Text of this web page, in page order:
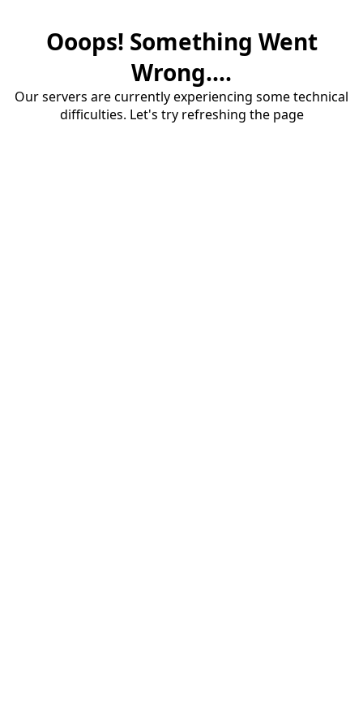
Ooops! Something Went
Wrong....
Our servers are currently experiencing some technical
difficulties. Let's try refreshing the page